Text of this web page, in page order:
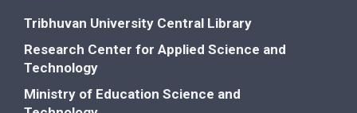
Tribhuvan University Central Library
Research Center for Applied Science and
Technology
Ministry of Education Science and